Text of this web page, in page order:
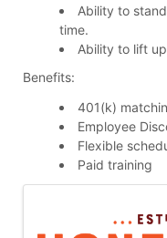
Ability to
time.
Ability to lift
Benefits:
401(k)
Employee
Flexible
Paid training